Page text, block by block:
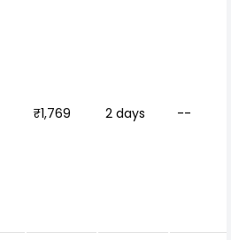
₹1,769 2 days --